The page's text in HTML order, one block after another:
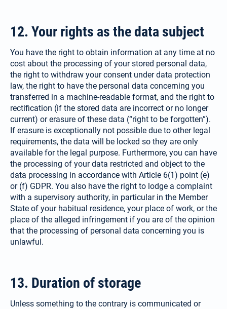
12. Your rights as the data subject
You have the right to obtain infor­mation at any time at no
cost about the processing of your stored perso­nal data,
the right to withdraw your consent under data protection
law, the right to have the personal data concerning you
transferred in a machine-readable format, and the right to
rectification (if the stored data are incorrect or no longer
current) or erasure of these data (“right to be forgotten”).
If erasure is exceptionally not possible due to other legal
requirements, the data will be locked so they are only
available for the legal purpose. Furthermore, you can have
the processing of your data restricted and object to the
data processing in accordance with Article 6(1) point (e)
or (f) GDPR. You also have the right to lodge a complaint
with a supervisory authority, in parti­cular in the Member
State of your habitual residence, your place of work, or the
place of the alleged infringement if you are of the opinion
that the processing of personal data concerning you is
unlawful.
13. Duration of storage
Unless something to the contrary is communicated or